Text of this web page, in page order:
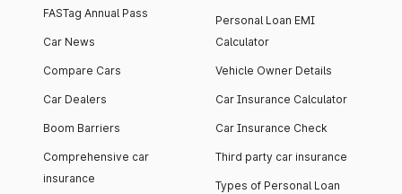
FASTag Annual Pass
Car News
Compare Cars
Car Dealers
Boom Barriers
Comprehensive car
insurance
Personal Loan EMI
Calculator
Vehicle Owner Details
Car Insurance Calculator
Car Insurance Check
Third party car insurance
Types of Personal Loan